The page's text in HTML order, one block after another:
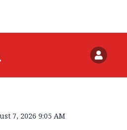
7, 2026 9:05 AM